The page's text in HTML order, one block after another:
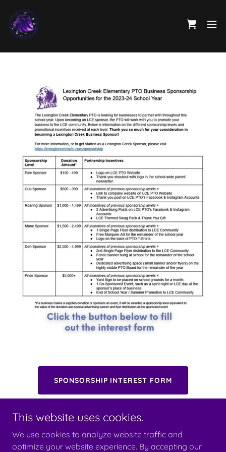
SPONSORSHIP INTEREST FORM
This website uses cookies.
We use cookies to analyze website traffic and
optimize your website experience. By accepting our